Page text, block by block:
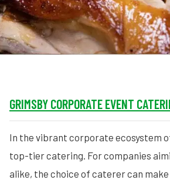
GRIMSBY CORPORATE EVENT
In the vibrant corporate ecosystem
top-tier catering. For companies
alike, the choice of caterer can